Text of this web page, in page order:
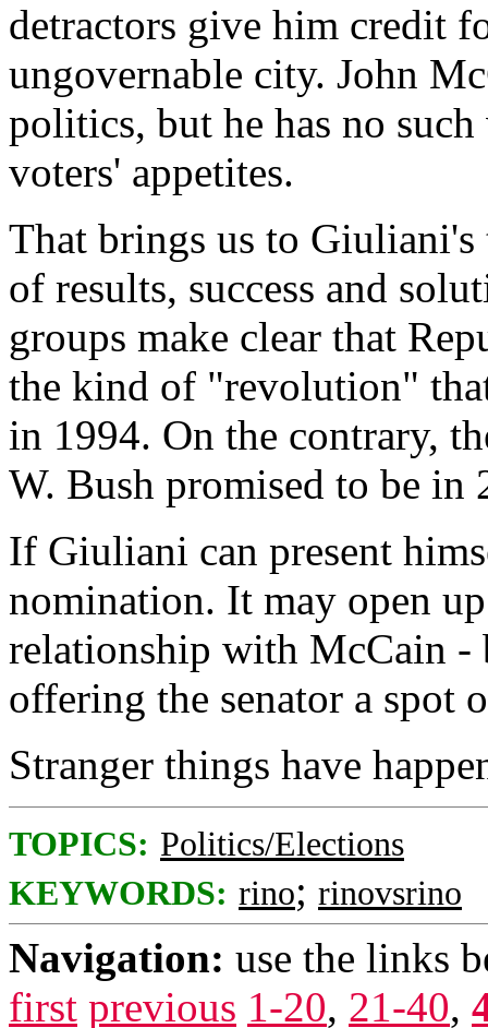
detractors give him credit
ungovernable city. John
politics, but he has no
voters' appetites.
That brings us to
of results, success and
groups make clear that
the kind of "revolution"
in 1994. On the contrary,
W. Bush promised to be
If Giuliani can present
nomination. It may open
relationship with McCain -
offering the senator a spot
Stranger things have
TOPICS: Politics/Elections
KEYWORDS: rino; rinovsrino
Navigation: use the links
first previous 1-20, 21-40,